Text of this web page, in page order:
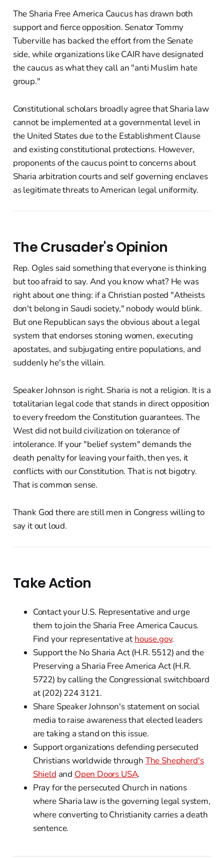
The Sharia Free America Caucus has drawn both
support and fierce opposition. Senator Tommy
Tuberville has backed the effort from the Senate
side, while organizations like CAIR have designated
the caucus as what they call an "anti Muslim hate
group."
Constitutional scholars broadly agree that Sharia law
cannot be implemented at a governmental level in
the United States due to the Establishment Clause
and existing constitutional protections. However,
proponents of the caucus point to concerns about
Sharia arbitration courts and self governing enclaves
as legitimate threats to American legal uniformity.
The Crusader's Opinion
Rep. Ogles said something that everyone is thinking
but too afraid to say. And you know what? He was
right about one thing: if a Christian posted "Atheists
don't belong in Saudi society," nobody would blink.
But one Republican says the obvious about a legal
system that endorses stoning women, executing
apostates, and subjugating entire populations, and
suddenly he's the villain.
Speaker Johnson is right. Sharia is not a religion. It is a
totalitarian legal code that stands in direct opposition
to every freedom the Constitution guarantees. The
West did not build civilization on tolerance of
intolerance. If your "belief system" demands the
death penalty for leaving your faith, then yes, it
conflicts with our Constitution. That is not bigotry.
That is common sense.
Thank God there are still men in Congress willing to
say it out loud.
Take Action
Contact your U.S. Representative and urge
them to join the Sharia Free America Caucus.
Find your representative at house.gov.
Support the No Sharia Act (H.R. 5512) and the
Preserving a Sharia Free America Act (H.R.
5722) by calling the Congressional switchboard
at (202) 224 3121.
Share Speaker Johnson's statement on social
media to raise awareness that elected leaders
are taking a stand on this issue.
Support organizations defending persecuted
Christians worldwide through The Shepherd's
Shield and Open Doors USA.
Pray for the persecuted Church in nations
where Sharia law is the governing legal system,
where converting to Christianity carries a death
sentence.